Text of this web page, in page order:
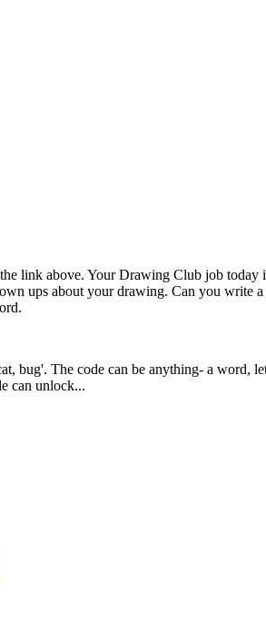
link above. Your Drawing Club job
ups about your drawing. Can you
bug'. The code can be anything- a
can unlock...